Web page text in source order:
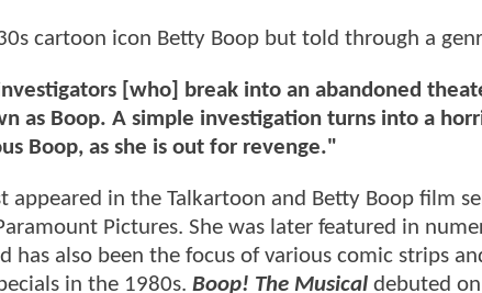
cartoon icon Betty Boop but told through a
[who] break into an abandoned
as Boop. A simple investigation turns into a
Boop, as she is out for revenge."
appeared in the Talkartoon and Betty Boop film
Pictures. She was later featured in
also been the focus of various comic strips
in the 1980s. Boop! The Musical debuted on